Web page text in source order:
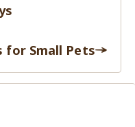
for Small Pets